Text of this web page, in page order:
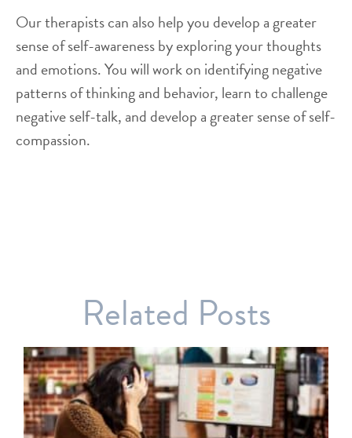
Our therapists can also help you develop a greater
sense of self-awareness by exploring your thoughts
and emotions. You will work on identifying negative
patterns of thinking and behavior, learn to challenge
negative self-talk, and develop a greater sense of self-
compassion.
Related Posts